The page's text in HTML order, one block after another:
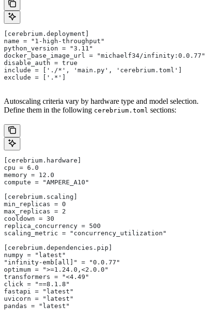
[cerebrium.deployment]
name = "1-high-throughput"
python_version = "3.11"
docker_base_image_url = "michaelf34/infinity:0.0.77"
disable_auth = true
include = ['./*', 'main.py', 'cerebrium.toml']
exclude = ['.*']
Autoscaling criteria vary by hardware type and model selection.
Define them in the following cerebrium.toml sections:
[cerebrium.hardware]
cpu = 6.0
memory = 12.0
compute = "AMPERE_A10"
[cerebrium.scaling]
min_replicas = 0
max_replicas = 2
cooldown = 30
replica_concurrency = 500
scaling_metric = "concurrency_utilization"
[cerebrium.dependencies.pip]
numpy = "latest"
"infinity-emb[all]" = "0.0.77"
optimum = ">=1.24.0,<2.0.0"
transformers = "<4.49"
click = "==8.1.8"
fastapi = "latest"
uvicorn = "latest"
pandas = "latest"